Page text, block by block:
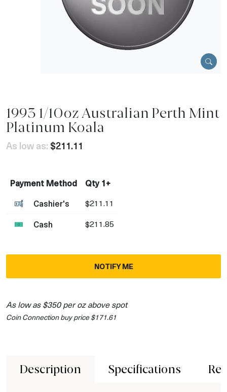
1993 1/10oz Australian Perth Mint
Platinum Koala
As low as: $211.11
Payment Method
Qty 1+
Cashier's
$211.11
Cash $211.85
NOTIFY ME
As low as $350 per oz above spot
Coin Connection buy price $171.61
Description Specifications